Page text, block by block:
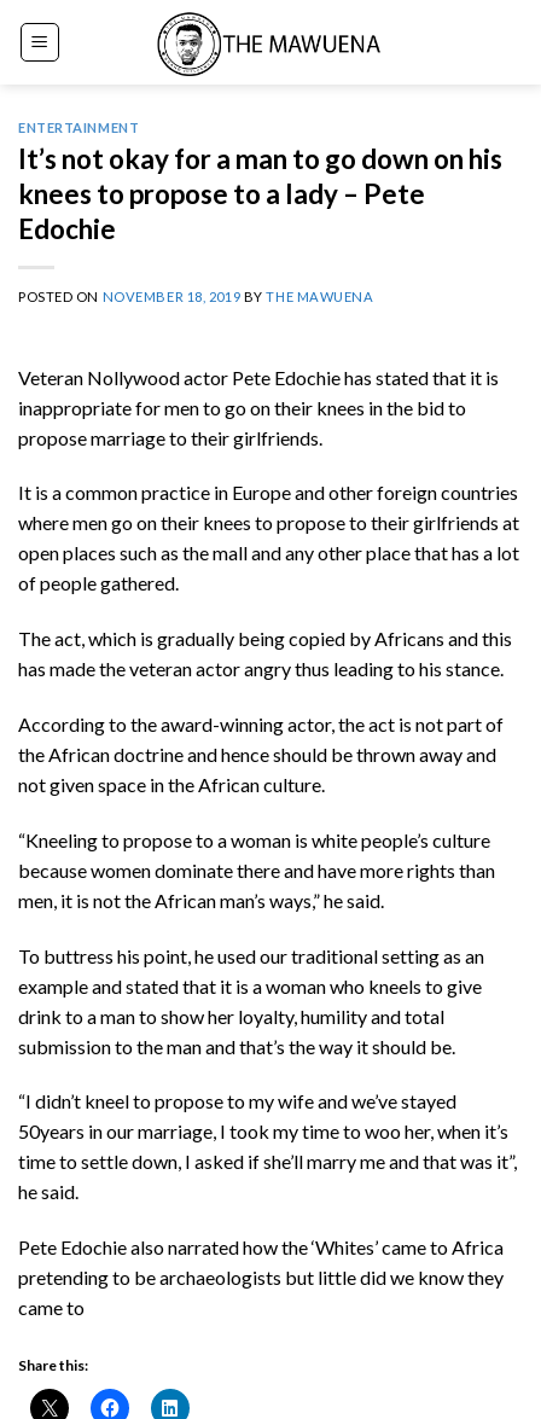
ENTERTAINMENT
It’s not okay for a man to go down on his
knees to propose to a lady – Pete
Edochie
POSTED ON NOVEMBER 18, 2019 BYTHE MAWUENA
Veteran Nollywood actor Pete Edochie has stated that it is
inappropriate for men to go on their knees in the bid to
propose marriage to their girlfriends.
It is a common practice in Europe and other foreign countries
where men go on their knees to propose to their girlfriends at
open places such as the mall and any other place that has a lot
of people gathered.
The act, which is gradually being copied by Africans and this
has made the veteran actor angry thus leading to his stance.
According to the award-winning actor, the act is not part of
the African doctrine and hence should be thrown away and
not given space in the African culture.
“Kneeling to propose to a woman is white people’s culture
because women dominate there and have more rights than
men, it is not the African man’s ways,” he said.
To buttress his point, he used our traditional setting as an
example and stated that it is a woman who kneels to give
drink to a man to show her loyalty, humility and total
submission to the man and that’s the way it should be.
“I didn’t kneel to propose to my wife and we’ve stayed
50years in our marriage, I took my time to woo her, when it’s
time to settle down, I asked if she’ll marry me and that was it”,
he said.
Pete Edochie also narrated how the ‘Whites’ came to Africa
pretending to be archaeologists but little did we know they
came to
Share this: